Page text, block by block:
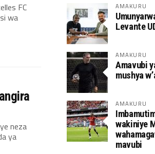
FC
wa
neza
ya
AMAKURU
Levante
AMAKURU
Amavubi
mushya
AMAKURU
wakiniye
mavubi